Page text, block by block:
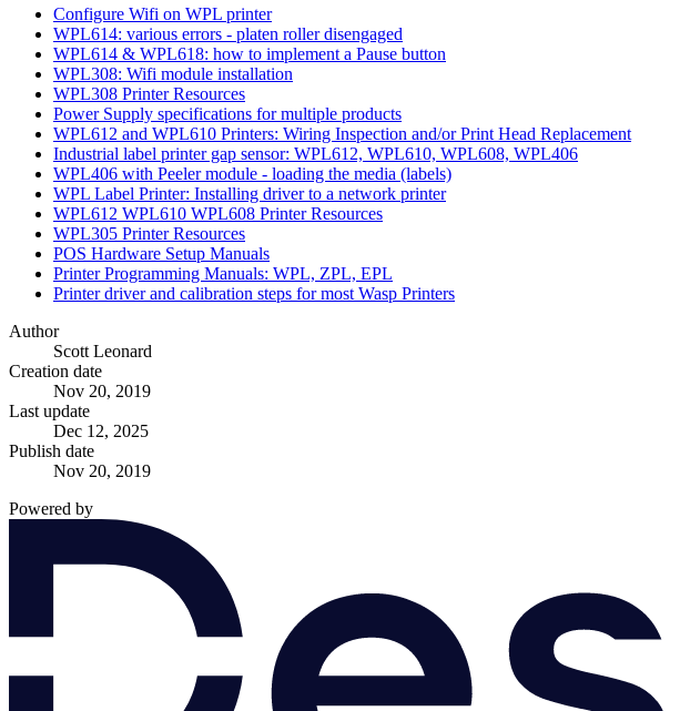
Configure Wifi on WPL printer
WPL614: various errors - platen roller disengaged
WPL614 & WPL618: how to implement a Pause button
WPL308: Wifi module installation
WPL308 Printer Resources
Power Supply specifications for multiple products
WPL612 and WPL610 Printers: Wiring Inspection and/or Print Head Replacement
Industrial label printer gap sensor: WPL612, WPL610, WPL608, WPL406
WPL406 with Peeler module - loading the media (labels)
WPL Label Printer: Installing driver to a network printer
WPL612 WPL610 WPL608 Printer Resources
WPL305 Printer Resources
POS Hardware Setup Manuals
Printer Programming Manuals: WPL, ZPL, EPL
Printer driver and calibration steps for most Wasp Printers
Author
Scott Leonard
Creation date
Nov 20, 2019
Last update
Dec 12, 2025
Publish date
Nov 20, 2019
Powered by